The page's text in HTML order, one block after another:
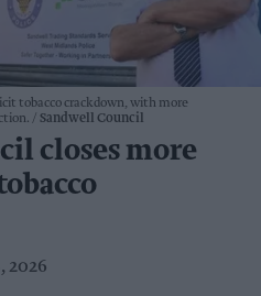
tobacco crackdown, with more
Sandwell Council
closes more
2026